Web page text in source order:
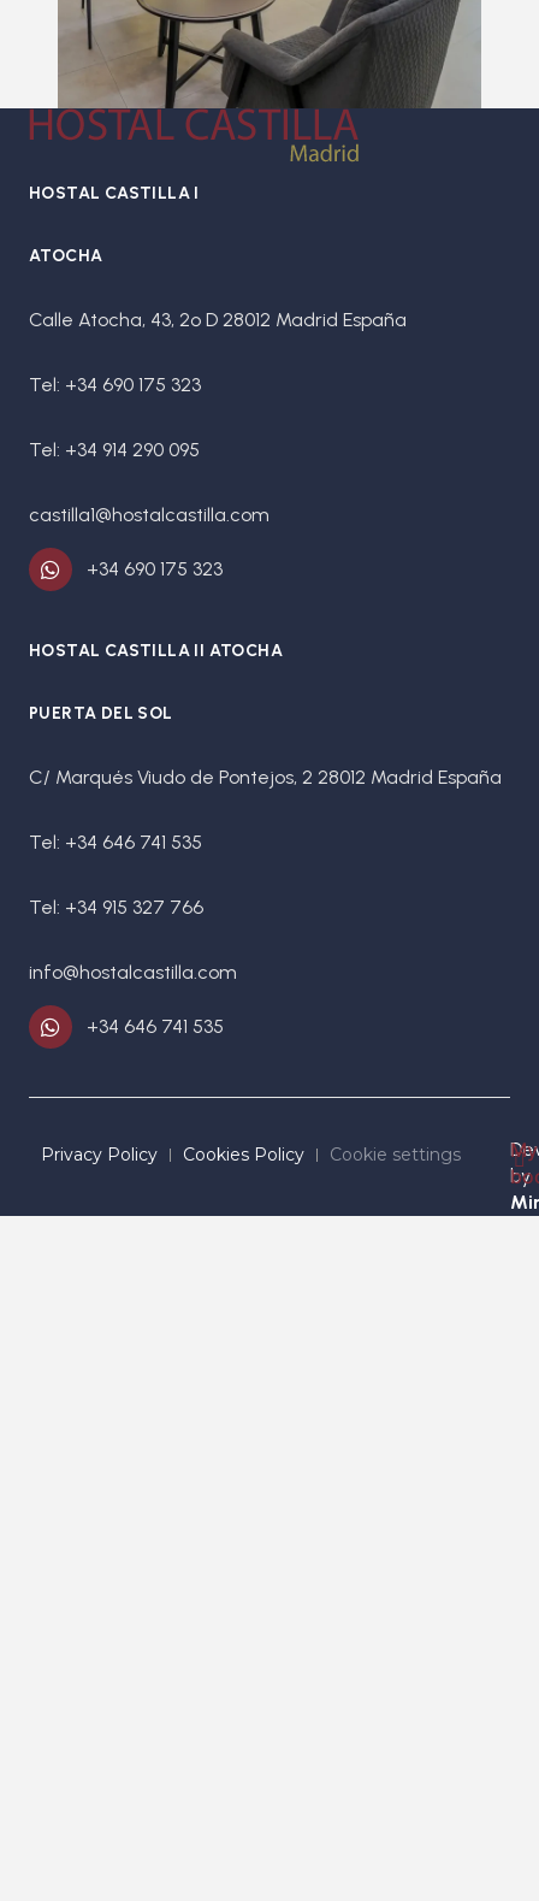
HOSTAL CASTILLA I
ATOCHA
Calle Atocha, 43, 2º D 28012 Madrid España
Tel: +34 690 175 323
Tel: +34 914 290 095
castilla1@hostalcastilla.com
+34 690 175 323
HOSTAL CASTILLA II ATOCHA
PUERTA DEL SOL
C/ Marqués Viudo de Pontejos, 2 28012 Madrid España
Tel: +34 646 741 535
Tel: +34 915 327 766
info@hostalcastilla.com
+34 646 741 535
Privacy Policy Cookies Policy Cookie settings
by
My